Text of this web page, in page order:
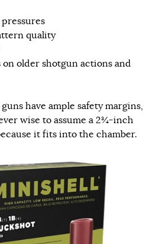
quality
older shotgun actions and
have ample safety margins,
wise to assume a 2¾-inch
it fits into the chamber.